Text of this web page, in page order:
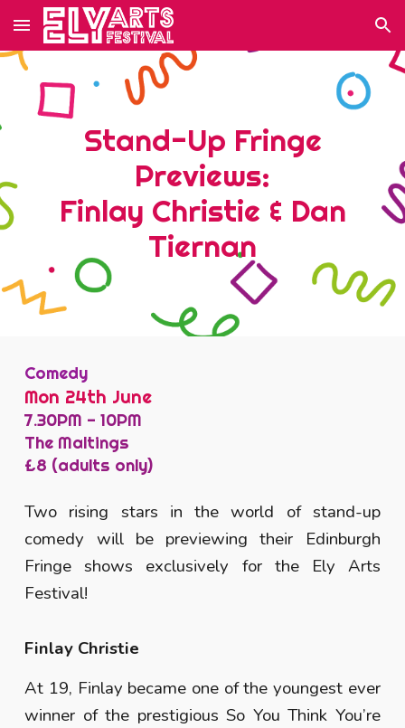
Skip to main content Skip to navigation
Stand-Up Fringe
Previews:
Finlay Christie & Dan
Tiernan
Comedy
Mon 24th June
7.30PM -10PM
The Maltings
£8 (adults only)
Two rising stars in the world of stand-up
comedy will be previewing their Edinburgh
Fringe shows exclusively for the Ely Arts
Festival!
Finlay Christie
At 19, Finlay became one of the youngest ever
winner of the prestigious So You Think You’re